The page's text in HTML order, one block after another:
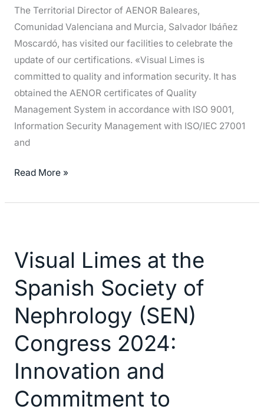
The Territorial Director of AENOR Baleares,
Comunidad Valenciana and Murcia, Salvador Ibáñez
Moscardó, has visited our facilities to celebrate the
update of our certifications. «Visual Limes is
committed to quality and information security. It has
obtained the AENOR certificates of Quality
Management System in accordance with ISO 9001,
Information Security Management with ISO/IEC 27001
and
Read More »
Visual Limes at the
Spanish Society of
Nephrology (SEN)
Congress 2024:
Innovation and
Commitment to
at
Spanish
Society
of
Nephrology
Congress
2024:
Innovation